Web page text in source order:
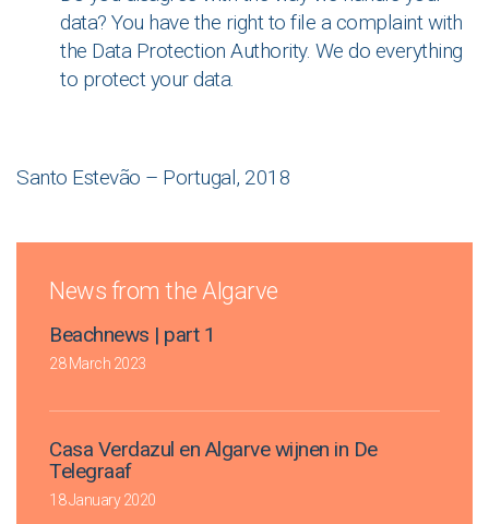
data? You have the right to file a complaint with
the Data Protection Authority. We do everything
to protect your data.
Santo Estevão – Portugal, 2018
News from the Algarve
Beachnews | part 1
28 March 2023
Casa Verdazul en Algarve wijnen in De
Telegraaf
18 January 2020